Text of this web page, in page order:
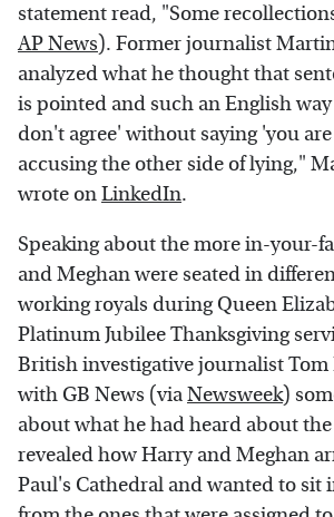
statement read, "Some
AP News). Former journalist
analyzed what he thought that
is pointed and such an English
don't agree' without saying 'you
accusing the other side of lying,"
wrote onLinkedIn.
Speaking about the more in-your-
and Meghan were seated in
working royals during Queen
Platinum Jubilee Thanksgiving
British investigative journalist Tom
with GB News (viaNewsweek)
about what he had heard about
revealed how Harry and Meghan
Paul's Cathedral and wanted to sit